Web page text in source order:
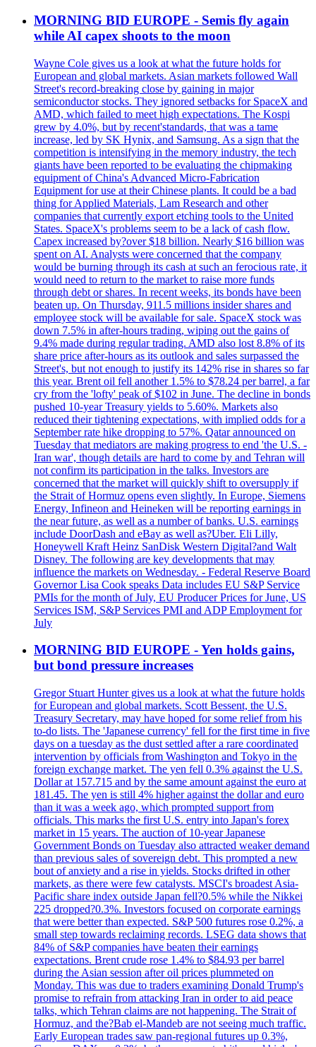
MORNING BID EUROPE - Semis fly again
while AI capex shoots to the moon
Wayne Cole gives us a look at what the future holds for
European and global markets. Asian markets followed Wall
Street's record-breaking close by gaining in major
semiconductor stocks. They ignored setbacks for SpaceX and
AMD, which failed to meet high expectations. The Kospi
grew by 4.0%, but by recent'standards, that was a tame
increase, led by SK Hynix, and Samsung. As a sign that the
competition is intensifying in the memory industry, the tech
giants have been reported to be evaluating the chipmaking
equipment of China's Advanced Micro-Fabrication
Equipment for use at their Chinese plants. It could be a bad
thing for Applied Materials, Lam Research and other
companies that currently export etching tools to the United
States. SpaceX's problems seem to be a lack of cash flow.
Capex increased by?over $18 billion. Nearly $16 billion was
spent on AI. Analysts were concerned that the company
would be burning through its cash at such an ferocious rate, it
would need to return to the market to raise more funds
through debt or shares. In recent weeks, its bonds have been
beaten up. On Thursday, 911.5 millions insider shares and
employee stock will be available for sale. SpaceX stock was
down 7.5% in after-hours trading, wiping out the gains of
9.4% made during regular trading. AMD also lost 8.8% of its
share price after-hours as its outlook and sales surpassed the
Street's, but not enough to justify its 142% rise in shares so far
this year. Brent oil fell another 1.5% to $78.24 per barrel, a far
cry from the 'lofty' peak of $102 in June. The decline in bonds
pushed 10-year Treasury yields to 5.60%. Markets also
reduced their tightening expectations, with implied odds for a
September rate hike dropping to 57%. Qatar announced on
Tuesday that mediators are making progress to end 'the U.S. -
Iran war', though details are hard to come by and Tehran will
not confirm its participation in the talks. Investors are
concerned that the market will quickly shift to oversupply if
the Strait of Hormuz opens even slightly. In Europe, Siemens
Energy, Infineon and Heineken will be reporting earnings in
the near future, as well as a number of banks. U.S. earnings
include DoorDash and eBay as well as?Uber. Eli Lilly,
Honeywell Kraft Heinz SanDisk Western Digital?and Walt
Disney. The following are key developments that may
influence the markets on Wednesday. - Federal Reserve Board
Governor Lisa Cook speaks Data includes EU S&P Service
PMIs for the month of July, EU Producer Prices for June, US
Services ISM, S&P Services PMI and ADP Employment for
July
MORNING BID EUROPE - Yen holds gains,
but bond pressure increases
Gregor Stuart Hunter gives us a look at what the future holds
for European and global markets. Scott Bessent, the U.S.
Treasury Secretary, may have hoped for some relief from his
to-do lists. The 'Japanese currency' fell for the first time in five
days on a tuesday as the dust settled after a rare coordinated
intervention by officials from Washington and Tokyo in the
foreign exchange market. The yen fell 0.3% against the U.S.
Dollar at 157.715 and by the same amount against the euro at
181.45. The yen is still 4% higher against the dollar and euro
than it was a week ago, which prompted support from
officials. This marks the first U.S. entry into Japan's forex
market in 15 years. The auction of 10-year Japanese
Government Bonds on Tuesday also attracted weaker demand
than previous sales of sovereign debt. This prompted a new
bout of anxiety and a rise in yields. Stocks drifted in other
markets, as there were few catalysts. MSCI's broadest Asia-
Pacific share index outside Japan fell?0.5% while the Nikkei
225 dropped?0.3%. Investors focused on corporate earnings
that were better than expected. S&P 500 futures rose 0.2%, a
small step towards reclaiming records. LSEG data shows that
84% of S&P companies have beaten their earnings
expectations. Brent crude rose 1.4% to $84.93 per barrel
during the Asian session after oil prices plummeted on
Monday. This was due to traders examining Donald Trump's
promise to refrain from attacking Iran in order to aid peace
talks, which Tehran claims are not happening. The Strait of
Hormuz, and the?Bab el-Mandeb are not seeing much traffic.
Early European trades saw pan-regional futures up 0.3%,